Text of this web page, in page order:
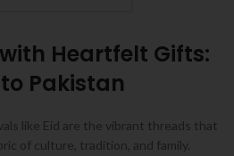
Heartfelt Gifts:
Pakistan
like Eid are the vibrant threads that
of culture, tradition, and family.